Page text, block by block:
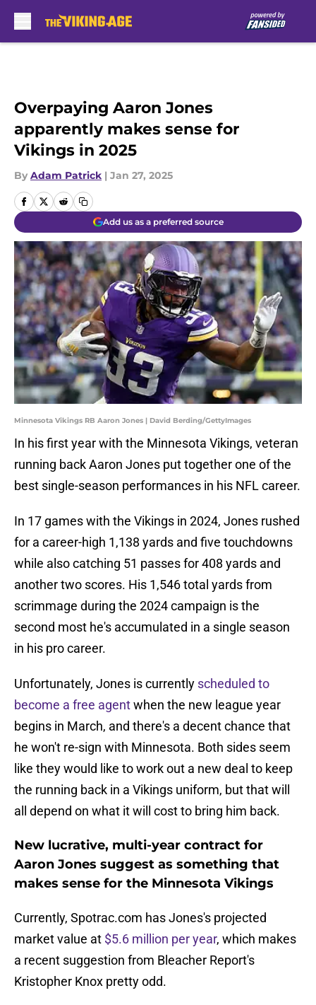
Overpaying Aaron Jones
apparently makes sense for
Vikings in 2025
By Adam Patrick | Jan 27, 2025
Add us as a preferred source
Minnesota Vikings RB Aaron Jones | David Berding/GettyImages
In his first year with the Minnesota Vikings, veteran
running back Aaron Jones put together one of the
best single-season performances in his NFL career.
In 17 games with the Vikings in 2024, Jones rushed
for a career-high 1,138 yards and five touchdowns
while also catching 51 passes for 408 yards and
another two scores. His 1,546 total yards from
scrimmage during the 2024 campaign is the
second most he's accumulated in a single season
in his pro career.
Unfortunately, Jones is currently scheduled to
become a free agentwhen the new league year
begins in March, and there's a decent chance that
he won't re-sign with Minnesota. Both sides seem
like they would like to work out a new deal to keep
the running back in a Vikings uniform, but that will
all depend on what it will cost to bring him back.
New lucrative, multi-year contract for
Aaron Jones suggest as something that
makes sense for the Minnesota Vikings
Currently, Spotrac.com has Jones's projected
market value at $5.6 million per year, which makes
a recent suggestion from Bleacher Report's
Kristopher Knox pretty odd.